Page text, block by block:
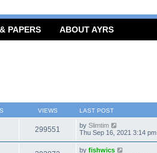
PAPERS ABOUT AYRS
VIEWS LAST POST
299551 by Slimtim
Thu Sep 16, 2021 3:14 pm
by fishwics